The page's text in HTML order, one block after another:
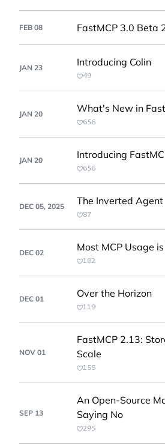
FEB 08 FastMCP 3.0 Beta
JAN 23 Introducing Colin
49
JAN 20 What's New in
656
JAN 20 Introducing
656
DEC 05, 2025 The Inverted Agent
87
DEC 02 Most MCP Usage
102
DEC 01 Over the Horizon
119
NOV 01
FastMCP 2.13:
Scale
155
SEP 13
An Open-Source
Saying No
295